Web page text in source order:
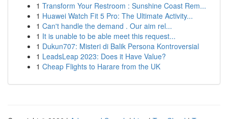
1 Transform Your Restroom : Sunshine Coast Rem...
1 Huawei Watch Fit 5 Pro: The Ultimate Activity...
1 Can't handle the demand . Our aim rel...
1 It is unable to be able meet this request...
1 Dukun707: Misteri di Balik Persona Kontroversial
1 LeadsLeap 2023: Does it Have Value?
1 Cheap Flights to Harare from the UK